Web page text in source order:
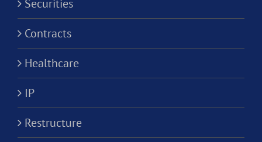
Securities
Contracts
Healthcare
IP
Restructure